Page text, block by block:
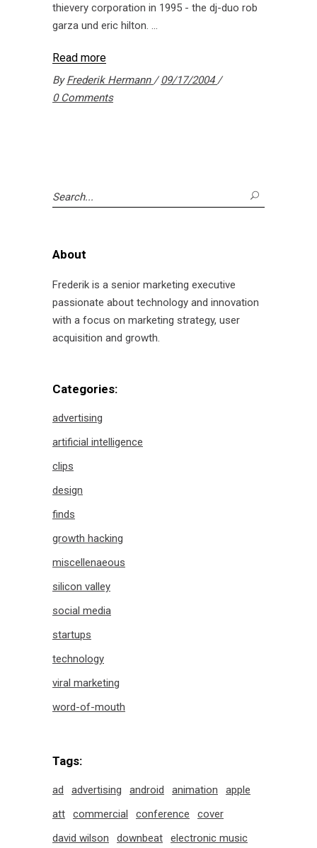
thievery corporation in 1995 - the dj-duo rob
garza und eric hilton.
Read more
ByFrederik Hermann
09/17/2004
0 Comments
Search
for:
About
Frederik is a senior marketing executive
passionate about technology and innovation
with a focus on marketing strategy, user
acquisition and growth.
Categories:
advertising
artificial intelligence
clips
design
finds
growth hacking
miscellenaeous
silicon valley
social media
startups
technology
viral marketing
word-of-mouth
Tags:
ad advertising android animation
apple
att
commercial conference
cover
david wilson
downbeat
electronic music